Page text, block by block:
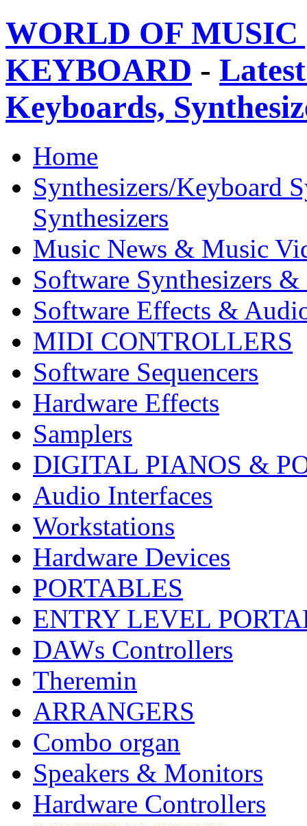
WORLD OF
KEYBOARD -
Keyboards,
Home
Synthesizers/Keyboard
Synthesizers
Music News & Music
Software Synthesizers &
Software Effects &
MIDI CONTROLLERS
Software Sequencers
Hardware Effects
Samplers
DIGITAL PIANOS &
Audio Interfaces
Workstations
Hardware Devices
PORTABLES
ENTRY LEVEL
DAWs Controllers
Theremin
ARRANGERS
Combo organ
Speakers & Monitors
Hardware Controllers